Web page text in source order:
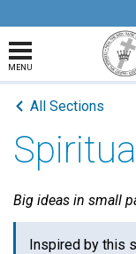
MENU
All Sections
Big ideas in small
Inspired by this